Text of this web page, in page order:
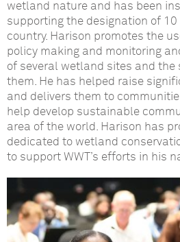
wetland nature and has been
supporting the designation of 10
country. Harison promotes the
policy making and monitoring
of several wetland sites and the
them. He has helped raise
and delivers them to
help develop sustainable
area of the world. Harison has
dedicated to wetland
to support WWT’s efforts in his